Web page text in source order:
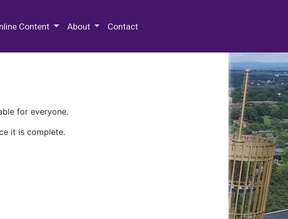
Content About Contact
for everyone.
it is complete.